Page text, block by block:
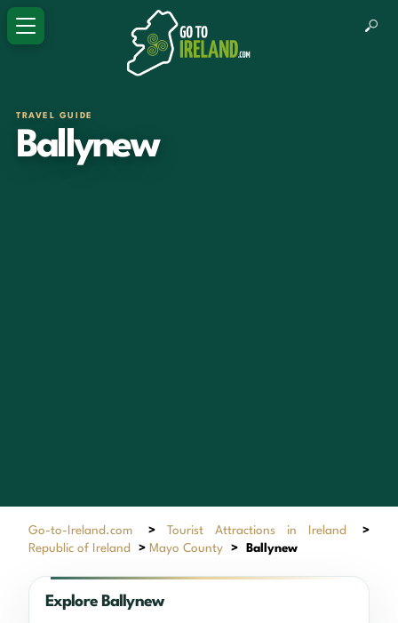
TRAVEL GUIDE
Ballynew
Go-to-Ireland.com > Tourist Attractions in Ireland
>
Republic of Ireland
> Mayo County > Ballynew
Explore Ballynew